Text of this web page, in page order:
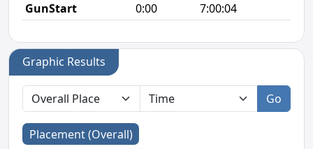
GunStart
0:00 7:00:04
Graphic Results
Go
Placement (Overall)